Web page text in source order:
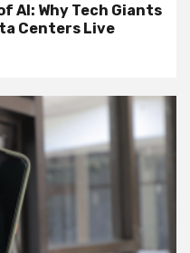
AI: Why Tech Giants
Centers Live